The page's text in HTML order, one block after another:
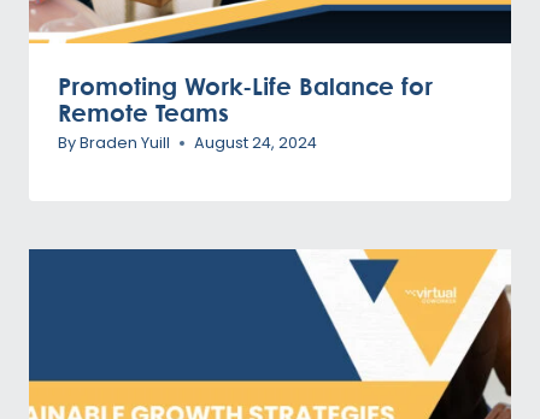
Promoting Work-Life Balance for
Remote Teams
ByBraden Yuill August 24, 2024